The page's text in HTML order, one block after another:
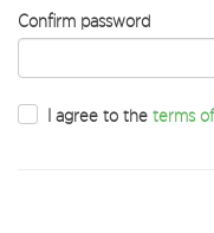
Confirm password
I agree to the terms